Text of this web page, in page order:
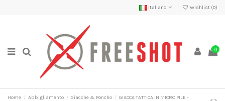
Italiano Wishlist (0)
0
Home Abbigliamento Giacche & Poncho
GIACCA TATTICA IN MICRO PILE -